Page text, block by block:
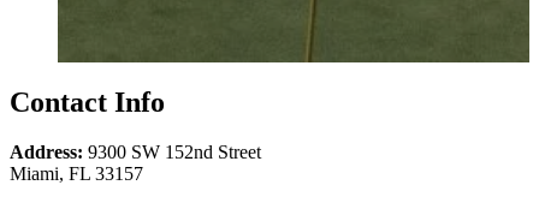
Contact Info
Address: 9300 SW 152nd Street
Miami, FL 33157